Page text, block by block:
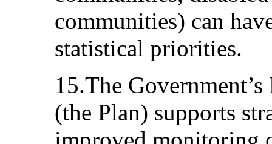
communities) can
statistical priorities.
15.The
(the Plan) supports